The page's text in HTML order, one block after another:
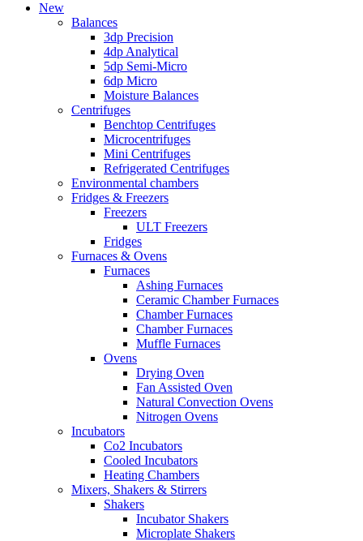
New
Balances
3dp Precision
4dp Analytical
5dp Semi-Micro
6dp Micro
Moisture Balances
Centrifuges
Benchtop Centrifuges
Microcentrifuges
Mini Centrifuges
Refrigerated Centrifuges
Environmental chambers
Fridges & Freezers
Freezers
ULT Freezers
Fridges
Furnaces & Ovens
Furnaces
Ashing Furnaces
Ceramic Chamber Furnaces
Chamber Furnaces
Chamber Furnaces
Muffle Furnaces
Ovens
Drying Oven
Fan Assisted Oven
Natural Convection Ovens
Nitrogen Ovens
Incubators
Co2 Incubators
Cooled Incubators
Heating Chambers
Mixers, Shakers & Stirrers
Shakers
Incubator Shakers
Microplate Shakers